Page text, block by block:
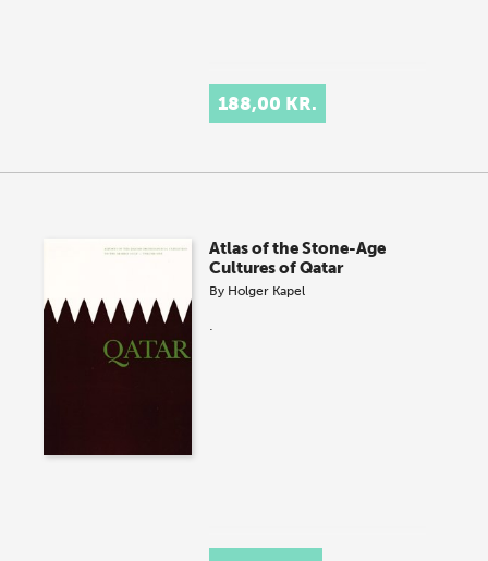
188,00 KR.
Atlas of the Stone-Age
Cultures of Qatar
By Holger Kapel
.